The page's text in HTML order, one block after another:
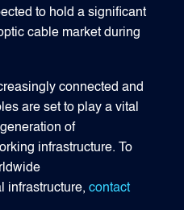
to hold a significant
cable market during
connected and
are set to play a vital
of
infrastructure. To
infrastructure,contact